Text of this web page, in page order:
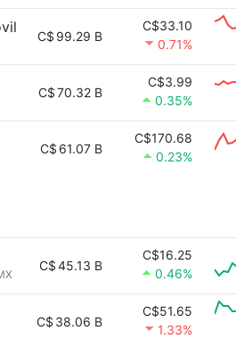
C$ 99.29 B
C$33.10
0.71%
C$70.32 B
C$3.99
0.35%
C$ 61.07 B
C$170.68
0.23%
C$45.13 B
C$16.25
0.46%
C$ 38.06 B
C$51.65
1.33%